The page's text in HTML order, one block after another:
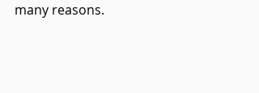
many reasons.